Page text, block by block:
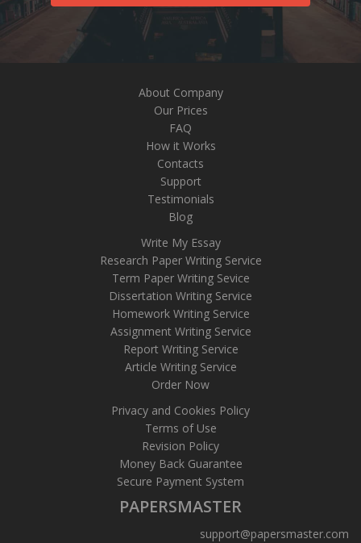
About Company
Our Prices
FAQ
How it Works
Contacts
Support
Testimonials
Blog
Write My Essay
Research Paper Writing Service
Term Paper Writing Sevice
Dissertation Writing Service
Homework Writing Service
Assignment Writing Service
Report Writing Service
Article Writing Service
Order Now
Privacy and Cookies Policy
Terms of Use
Revision Policy
Money Back Guarantee
Secure Payment System
PAPERSMASTER
support@papersmaster.com